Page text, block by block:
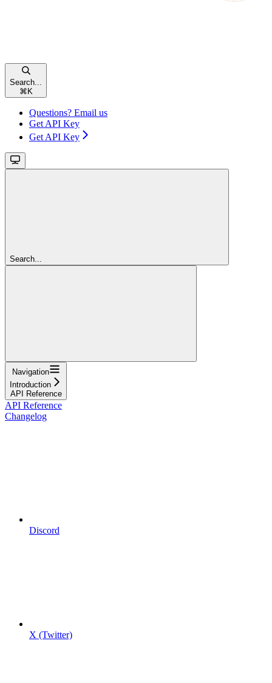
Search...
⌘ K
Questions? Email us
Get API Key
Get API Key
Search...
Navigation
Introduction
API Reference
API Reference
Changelog
Discord
X (Twitter)